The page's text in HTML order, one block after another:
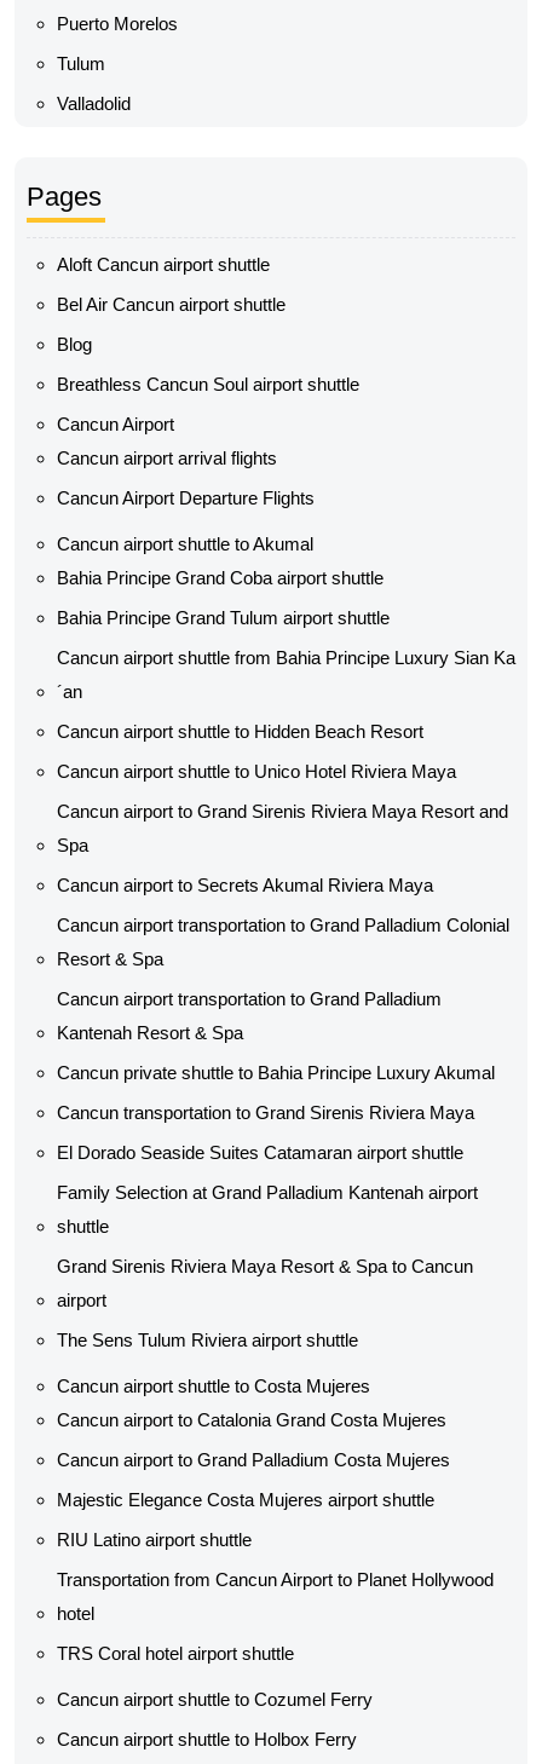
Puerto Morelos
Tulum
Valladolid
Pages
Aloft Cancun airport shuttle
Bel Air Cancun airport shuttle
Blog
Breathless Cancun Soul airport shuttle
Cancun Airport
Cancun airport arrival flights
Cancun Airport Departure Flights
Cancun airport shuttle to Akumal
Bahia Principe Grand Coba airport shuttle​
Bahia Principe Grand Tulum airport shuttle​
Cancun airport shuttle from Bahia Principe Luxury Sian Ka
´an
Cancun airport shuttle​ to Hidden Beach Resort
Cancun airport shuttle​ to Unico Hotel Riviera Maya
Cancun airport to Grand Sirenis Riviera Maya Resort and
Spa
Cancun airport to Secrets Akumal Riviera Maya
Cancun airport transportation to Grand Palladium Colonial
Resort & Spa
Cancun airport transportation to Grand Palladium
Kantenah Resort & Spa
Cancun private shuttle​ to Bahia Principe Luxury Akumal
Cancun transportation to Grand Sirenis Riviera Maya
El Dorado Seaside Suites Catamaran airport shuttle​
Family Selection at Grand Palladium Kantenah airport
shuttle​
Grand Sirenis Riviera Maya Resort & Spa to Cancun
airport
The Sens Tulum Riviera airport shuttle​
Cancun airport shuttle to Costa Mujeres
Cancun airport to Catalonia Grand Costa Mujeres
Cancun airport to Grand Palladium Costa Mujeres
Majestic Elegance Costa Mujeres airport shuttle
RIU Latino airport shuttle
Transportation from Cancun Airport to Planet Hollywood
hotel
TRS Coral hotel airport shuttle
Cancun airport shuttle to Cozumel Ferry
Cancun airport shuttle to Holbox Ferry